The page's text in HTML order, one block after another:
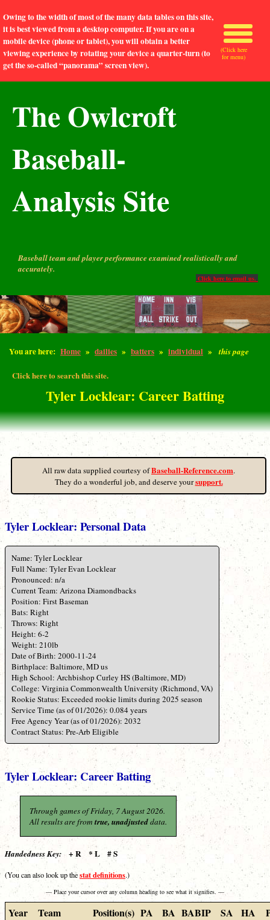
Owing to the width of most of the many data tables on this site,
it is best viewed from a desktop computer. If you are on a
mobile device (phone or tablet), you will obtain a better
viewing experience by rotating your device a quarter-turn (to
get the so-called “panorama” screen view).
The Owlcroft
Baseball-
Analysis Site
Baseball team and player performance examined realistically and
accurately.
Click here to email us.
You are here: Home » dailies » batters » individual » this page
Click here to search this site.
Tyler Locklear: Career Batting
(Click here
for menu)
All raw data supplied courtesy ofBaseball-Reference.com.
They do a wonderful job, and deserve yoursupport.
Tyler Locklear: Personal Data
Name: Tyler Locklear
Full Name: Tyler Evan Locklear
Pronounced: n/a
Current Team: Arizona Diamondbacks
Position: First Baseman
Bats: Right
Throws: Right
Height: 6-2
Weight: 210lb
Date of Birth: 2000-11-24
Birthplace: Baltimore, MD us
High School: Archbishop Curley HS (Baltimore, MD)
College: Virginia Commonwealth University (Richmond, VA)
Rookie Status: Exceeded rookie limits during 2025 season
Service Time (as of 01/2026): 0.084 years
Free Agency Year (as of 01/2026): 2032
Contract Status: Pre-Arb Eligible
Tyler Locklear: Career Batting
Through games of Friday, 7 August 2026.
All results are from true, unadjusteddata.
Handedness Key: + R * L # S
(You can also look up thestat definitions.)
— Place your cursor over any column heading to see what it signifies. —
Year Team Position(s) PA BA BABIP SA HA